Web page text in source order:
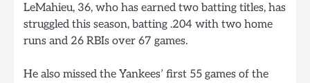
LeMahieu, 36, who has earned two batting titles, has
struggled this season, batting .204 with two home
runs and 26 RBIs over 67 games.
He also missed the Yankees’ first 55 games of the